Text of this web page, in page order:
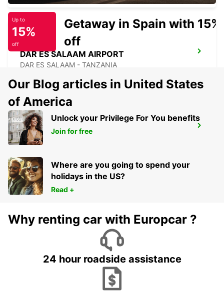
DAR ES SALAAM AIRPORT
DAR ES SALAAM - TANZANIA
LILONGWE INT AIRPORT SELF DRIVE
LILONGWE - MALAWI
Up to
15%
off
Getaway in Spain with 15%
off
Our Blog articles in United States
of America
Unlock your Privilege For You benefits
Join for free
Where are you going to spend your
holidays in the US?
Read +
Why renting car with Europcar ?
24 hour roadside assistance